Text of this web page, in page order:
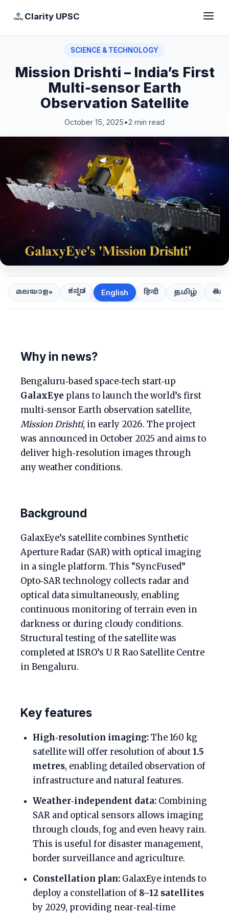
Clarity UPSC
SCIENCE & TECHNOLOGY
Mission Drishti – India’s First
Multi‑sensor Earth
Observation Satellite
October 15, 2025•2 min read
മലയാളം ಕನ್ನಡ English हिन्दी தமிழ்
Why in news?
Bengaluru‑based space‑tech start‑up
GalaxEye plans to launch the world’s first
multi‑sensor Earth observation satellite,
Mission Drishti, in early 2026. The project
was announced in October 2025 and aims to
deliver high‑resolution images through
any weather conditions.
Background
GalaxEye’s satellite combines Synthetic
Aperture Radar (SAR) with optical imaging
in a single platform. This “SyncFused”
Opto‑SAR technology collects radar and
optical data simultaneously, enabling
continuous monitoring of terrain even in
darkness or during cloudy conditions.
Structural testing of the satellite was
completed at ISRO’s U R Rao Satellite Centre
in Bengaluru.
Key features
High‑resolution imaging:The 160 kg
satellite will offer resolution of about1.5
metres, enabling detailed observation of
infrastructure and natural features.
Weather‑independent data: Combining
SAR and optical sensors allows imaging
through clouds, fog and even heavy rain.
This is useful for disaster management,
border surveillance and agriculture.
Constellation plan: GalaxEye intends to
deploy a constellation of 8–12 satellites
by 2029, providing near‑real‑time